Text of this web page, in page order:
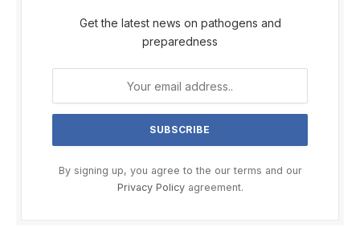
Get the latest news on pathogens and
preparedness
By signing up, you agree to the our terms and our
Privacy Policyagreement.